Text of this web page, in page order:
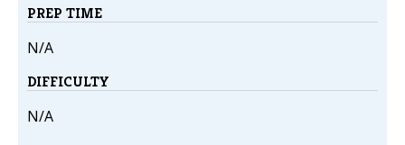
PREP TIME
N/A
DIFFICULTY
N/A